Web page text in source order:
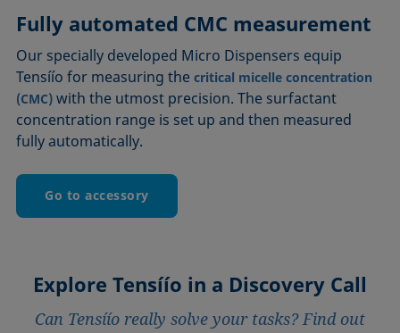
Fully automated CMC measurement
Our specially developed Micro Dispensers equip
Tensíío for measuring thecritical micelle concentration
(CMC) with the utmost precision. The surfactant
concentration range is set up and then measured
fully automatically.
Go to accessory
Explore Tensíío in a Discovery Call
Can Tensíío really solve your tasks? Find out